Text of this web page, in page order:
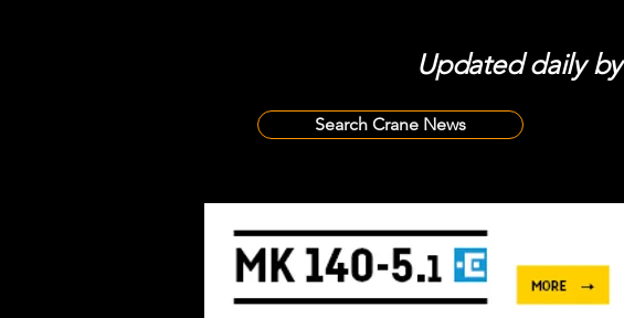
Updated daily
Search Crane News